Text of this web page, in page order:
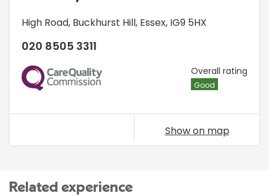
High Road, Buckhurst Hill, Essex, IG9 5HX
020 8505 3311
CQC Overall rating
Good
Show on map
Related experience